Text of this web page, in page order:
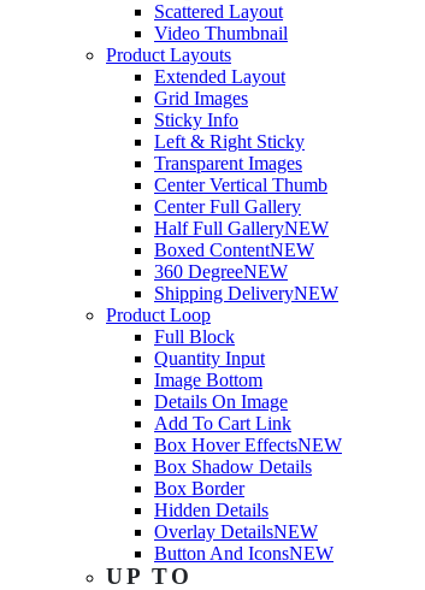
Scattered Layout
Video Thumbnail
Product Layouts
Extended Layout
Grid Images
Sticky Info
Left & Right Sticky
Transparent Images
Center Vertical Thumb
Center Full Gallery
Half Full GalleryNEW
Boxed ContentNEW
360 DegreeNEW
Shipping DeliveryNEW
Product Loop
Full Block
Quantity Input
Image Bottom
Details On Image
Add To Cart Link
Box Hover EffectsNEW
Box Shadow Details
Box Border
Hidden Details
Overlay DetailsNEW
Button And IconsNEW
UP TO